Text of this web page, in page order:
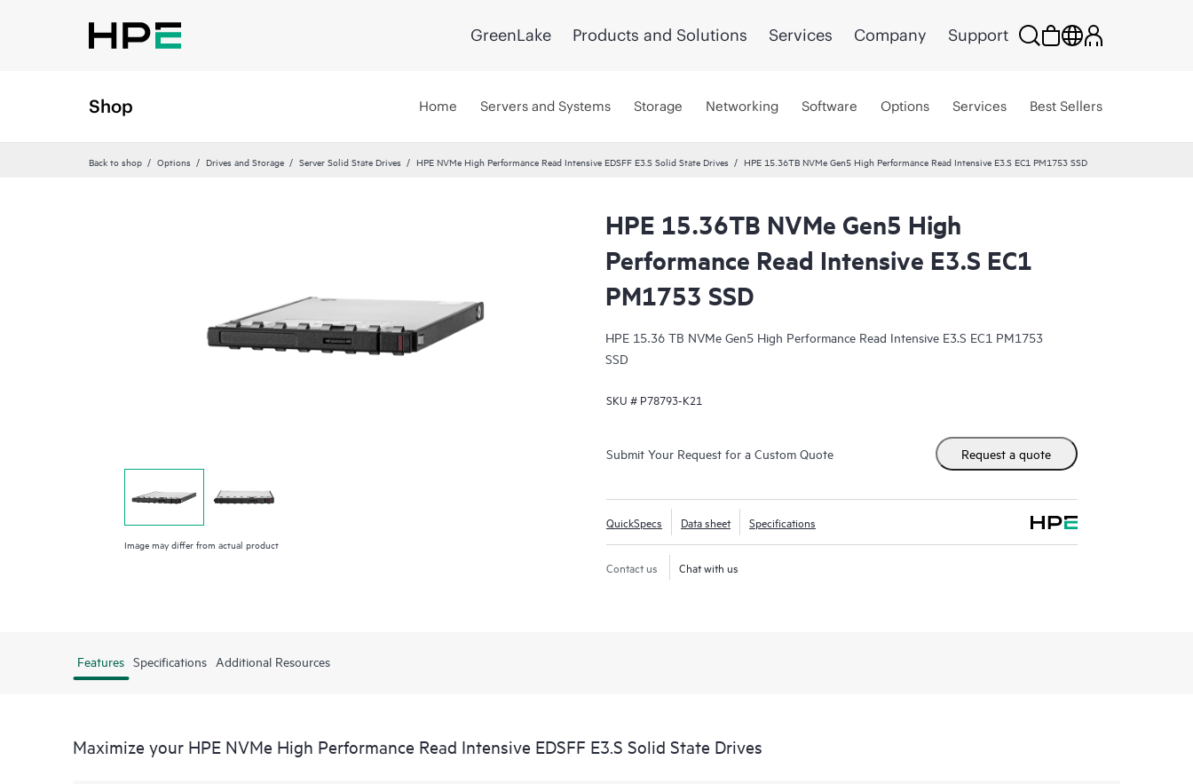
GreenLake Products and Solutions Services Company Support
Shop Home Servers and Systems Storage Networking Software Options Services Best Sellers
Back to shop Options Drives and Storage Server Solid State Drives HPE NVMe High Performance Read Intensive EDSFF E3.S Solid State Drives HPE 15.36TB NVMe Gen5 High Performance Read Intensive E3.S EC1 PM1753 SSD
Image may differ from actual product
HPE 15.36TB NVMe Gen5 High
Performance Read Intensive E3.S EC1
PM1753 SSD
HPE 15.36 TB NVMe Gen5 High Performance Read Intensive E3.S EC1 PM1753
SSD
SKU # P78793-K21
Submit Your Request for a Custom Quote Request a quote
QuickSpecs Data sheet Specifications
Contact us Chat with us
Features Specifications Additional Resources
Maximize your HPE NVMe High Performance Read Intensive EDSFF E3.S Solid State Drives